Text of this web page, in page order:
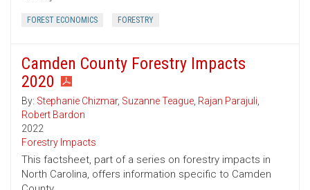
FOREST ECONOMICS FORESTRY
Camden County Forestry Impacts
2020
By: Stephanie Chizmar, Suzanne Teague, Rajan Parajuli,
Robert Bardon
2022
Forestry Impacts
This factsheet, part of a series on forestry impacts in
North Carolina, offers information specific to Camden